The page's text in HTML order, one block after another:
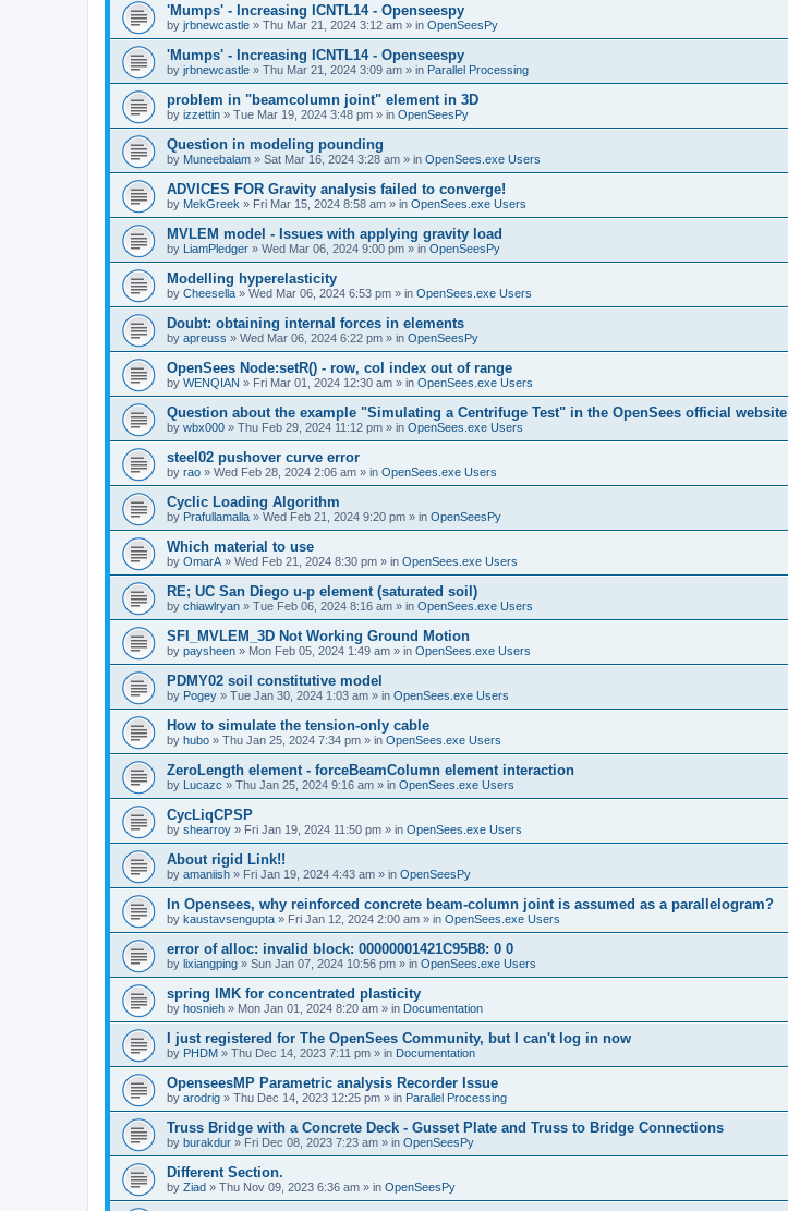
'Mumps' - Increasing ICNTL14 - Openseespy
by jrbnewcastle » Thu Mar 21, 2024 3:12 am » in OpenSeesPy
'Mumps' - Increasing ICNTL14 - Openseespy
by jrbnewcastle » Thu Mar 21, 2024 3:09 am » in Parallel Processing
problem in "beamcolumn joint" element in 3D
by izzettin » Tue Mar 19, 2024 3:48 pm » in OpenSeesPy
Question in modeling pounding
by Muneebalam » Sat Mar 16, 2024 3:28 am » in OpenSees.exe Users
ADVICES FOR Gravity analysis failed to converge!
by MekGreek » Fri Mar 15, 2024 8:58 am » in OpenSees.exe Users
MVLEM model - Issues with applying gravity load
by LiamPledger » Wed Mar 06, 2024 9:00 pm » in OpenSeesPy
Modelling hyperelasticity
by Cheesella » Wed Mar 06, 2024 6:53 pm » in OpenSees.exe Users
Doubt: obtaining internal forces in elements
by apreuss » Wed Mar 06, 2024 6:22 pm » in OpenSeesPy
OpenSees Node:setR() - row, col index out of range
by WENQIAN » Fri Mar 01, 2024 12:30 am » in OpenSees.exe Users
Question about the example "Simulating a Centrifuge Test" in the OpenSees official website
by wbx000 » Thu Feb 29, 2024 11:12 pm » in OpenSees.exe Users
steel02 pushover curve error
by rao » Wed Feb 28, 2024 2:06 am » in OpenSees.exe Users
Cyclic Loading Algorithm
by Prafullamalla » Wed Feb 21, 2024 9:20 pm » in OpenSeesPy
Which material to use
by OmarA » Wed Feb 21, 2024 8:30 pm » in OpenSees.exe Users
RE; UC San Diego u-p element (saturated soil)
by chiawlryan » Tue Feb 06, 2024 8:16 am » in OpenSees.exe Users
SFI_MVLEM_3D Not Working Ground Motion
by paysheen » Mon Feb 05, 2024 1:49 am » in OpenSees.exe Users
PDMY02 soil constitutive model
by Pogey » Tue Jan 30, 2024 1:03 am » in OpenSees.exe Users
How to simulate the tension-only cable
by hubo » Thu Jan 25, 2024 7:34 pm » in OpenSees.exe Users
ZeroLength element - forceBeamColumn element interaction
by Lucazc » Thu Jan 25, 2024 9:16 am » in OpenSees.exe Users
CycLiqCPSP
by shearroy » Fri Jan 19, 2024 11:50 pm » in OpenSees.exe Users
About rigid Link!!
by amaniish » Fri Jan 19, 2024 4:43 am » in OpenSeesPy
In Opensees, why reinforced concrete beam-column joint is assumed as a parallelogram?
by kaustavsengupta » Fri Jan 12, 2024 2:00 am » in OpenSees.exe Users
error of alloc: invalid block: 00000001421C95B8: 0 0
by lixiangping » Sun Jan 07, 2024 10:56 pm » in OpenSees.exe Users
spring IMK for concentrated plasticity
by hosnieh » Mon Jan 01, 2024 8:20 am » in Documentation
I just registered for The OpenSees Community, but I can't log in now
by PHDM » Thu Dec 14, 2023 7:11 pm » in Documentation
OpenseesMP Parametric analysis Recorder Issue
by arodrig » Thu Dec 14, 2023 12:25 pm » in Parallel Processing
Truss Bridge with a Concrete Deck - Gusset Plate and Truss to Bridge Connections
by burakdur » Fri Dec 08, 2023 7:23 am » in OpenSeesPy
Different Section.
by Ziad » Thu Nov 09, 2023 6:36 am » in OpenSeesPy